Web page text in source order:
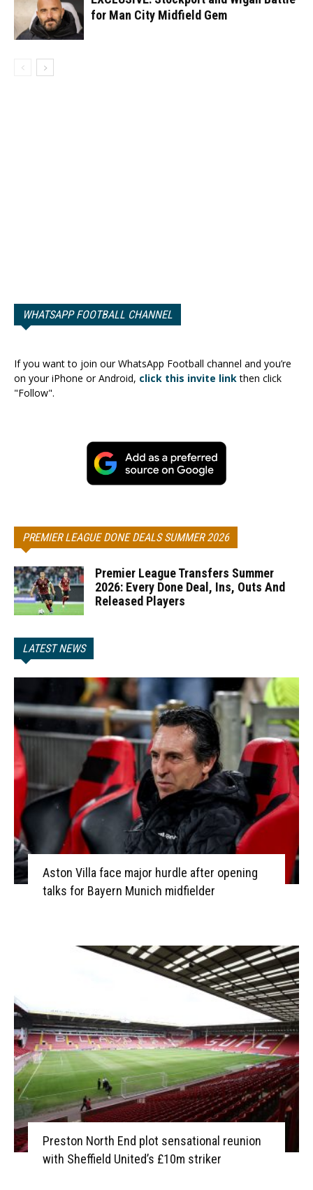
for Man City Midfield Gem
WHATSAPP FOOTBALL CHANNEL
If you want to join our WhatsApp Football channel and you’re
on your iPhone or Android, click this invite linkthen click
"Follow".
PREMIER LEAGUE DONE DEALS SUMMER 2026
Premier League Transfers Summer
2026: Every Done Deal, Ins, Outs And
Released Players
LATEST NEWS
Aston Villa face major hurdle after opening
talks for Bayern Munich midfielder
Preston North End plot sensational reunion
with Sheffield United’s £10m striker